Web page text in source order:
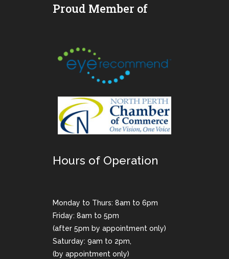
Proud Member of
Hours of Operation
Monday to Thurs: 8am to 6pm
Friday: 8am to 5pm
(after 5pm by appointment only)
Saturday: 9am to 2pm,
(by appointment only)